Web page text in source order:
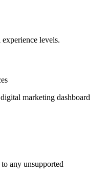
levels.
marketing dashboard
any unsupported